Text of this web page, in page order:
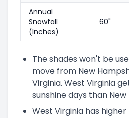
Annual
Snowfall
(Inches)
60"
The shades won't be
move from New
Virginia. West Virginia
sunshine days than
West Virginia has